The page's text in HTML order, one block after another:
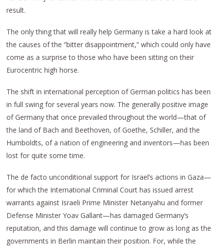
result.
The only thing that will really help Germany is take a hard look at
the causes of the “bitter disappointment,” which could only have
come as a surprise to those who have been sitting on their
Eurocentric high horse.
The shift in international perception of German politics has been
in full swing for several years now. The generally positive image
of Germany that once prevailed throughout the world—that of
the land of Bach and Beethoven, of Goethe, Schiller, and the
Humboldts, of a nation of engineering and inventors—has been
lost for quite some time.
The de facto unconditional support for Israel’s actions in Gaza—
for which the International Criminal Court has issued arrest
warrants against Israeli Prime Minister Netanyahu and former
Defense Minister Yoav Gallant—has damaged Germany’s
reputation, and this damage will continue to grow as long as the
governments in Berlin maintain their position. For, while the